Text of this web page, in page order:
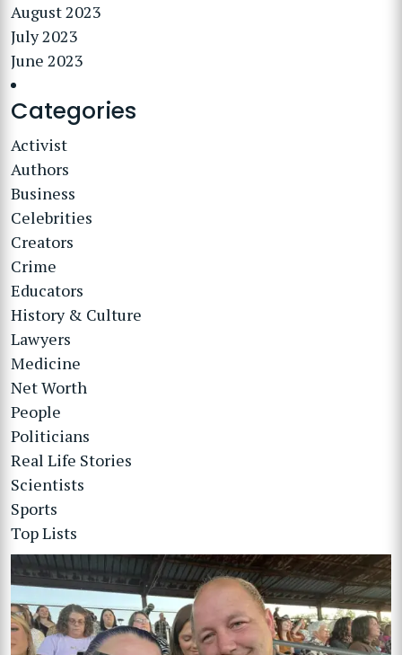
August 2023
July 2023
June 2023
Categories
Activist
Authors
Business
Celebrities
Creators
Crime
Educators
History & Culture
Lawyers
Medicine
Net Worth
People
Politicians
Real Life Stories
Scientists
Sports
Top Lists